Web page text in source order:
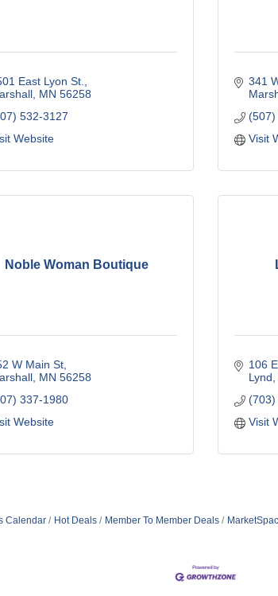
East Lyon St.
MN 56258
532-3127
Website
341
(507)
Visit
Noble Woman Boutique
W Main St
MN 56258
337-1980
Website
106
Lynd
(703)
Visit
Calendar Hot Deals Member To Member Deals